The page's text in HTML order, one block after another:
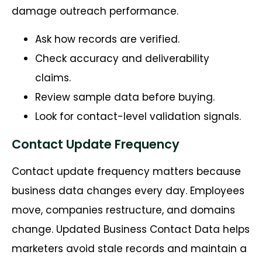
damage outreach performance.
Ask how records are verified.
Check accuracy and deliverability
claims.
Review sample data before buying.
Look for contact-level validation signals.
Contact Update Frequency
Contact update frequency matters because
business data changes every day. Employees
move, companies restructure, and domains
change. Updated Business Contact Data helps
marketers avoid stale records and maintain a